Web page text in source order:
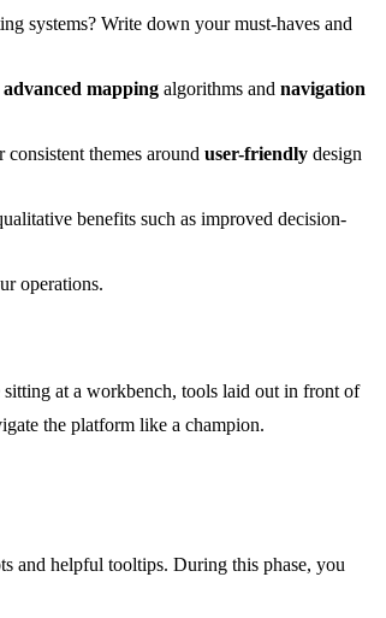
systems? Write down your must-haves and
advanced mapping algorithms and navigation
themes around user-friendly design
benefits such as improved decision-
operations.
at a workbench, tools laid out in front of
the platform like a champion.
and helpful tooltips. During this phase, you